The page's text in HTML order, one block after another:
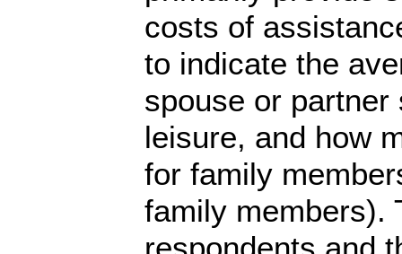
costs of
to indicate the
spouse or
leisure, and how
for family
family members).